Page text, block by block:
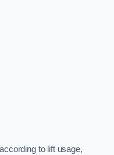
to lift usage,